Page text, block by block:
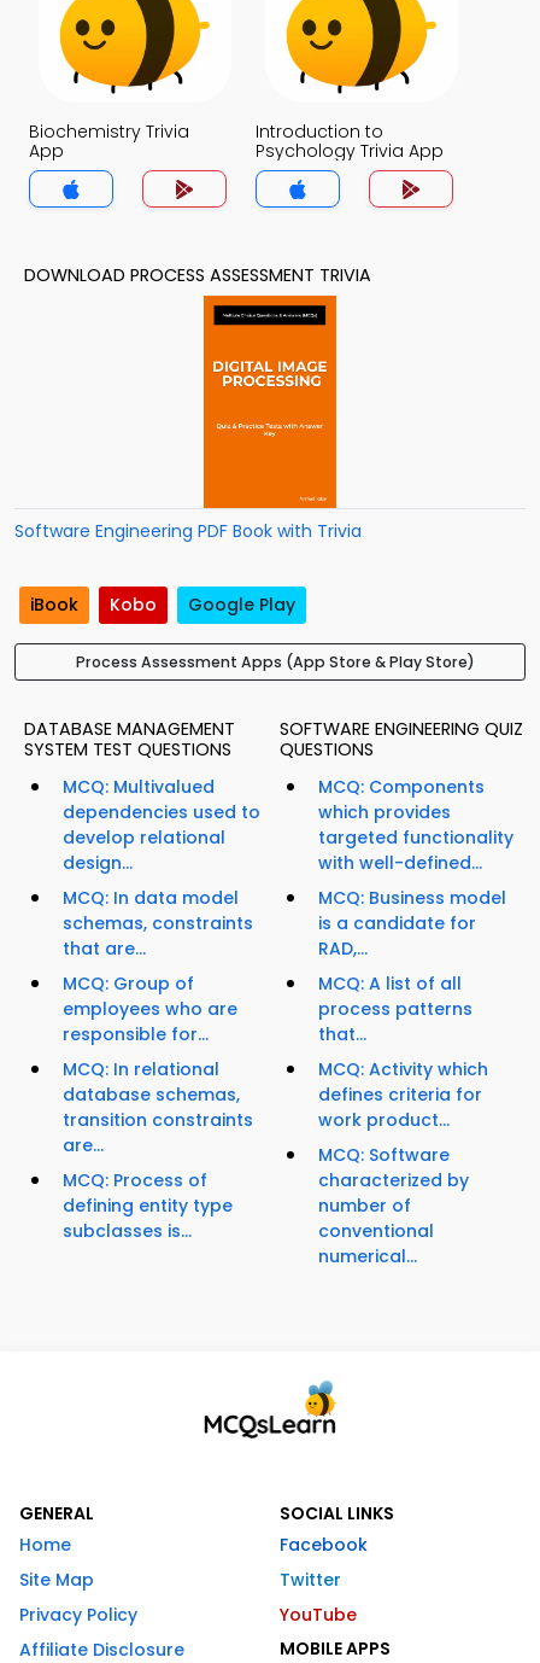
Biochemistry Trivia
App
Introduction to
Psychology Trivia App
DOWNLOAD PROCESS ASSESSMENT TRIVIA
Software Engineering PDF Book with Trivia
iBook Kobo Google Play
Process Assessment Apps (App Store & Play Store)
DATABASE MANAGEMENT
SYSTEM TEST QUESTIONS
MCQ: Multivalued
dependencies used to
develop relational
design...
MCQ: In data model
schemas, constraints
that are...
MCQ: Group of
employees who are
responsible for...
MCQ: In relational
database schemas,
transition constraints
are...
MCQ: Process of
defining entity type
subclasses is...
SOFTWARE ENGINEERING QUIZ
QUESTIONS
MCQ: Components
which provides
targeted functionality
with well-defined...
MCQ: Business model
is a candidate for
RAD,...
MCQ: A list of all
process patterns
that...
MCQ: Activity which
defines criteria for
work product...
MCQ: Software
characterized by
number of
conventional
numerical...
GENERAL
Home
Site Map
Privacy Policy
Affiliate Disclosure
SOCIAL LINKS
Facebook
Twitter
YouTube
MOBILE APPS